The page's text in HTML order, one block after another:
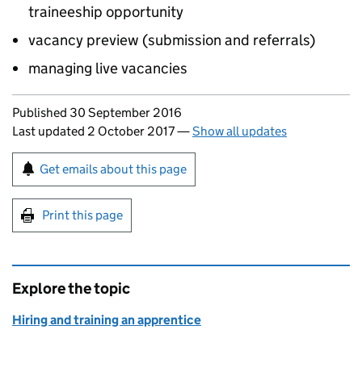
traineeship opportunity
vacancy preview (submission and referrals)
managing live vacancies
Updates to this page
Published 30 September 2016
Last updated 2 October 2017—Show all updates
Sign up for emails or print this page
Get emails about this page
Print this page
Explore the topic
Hiring and training an apprentice